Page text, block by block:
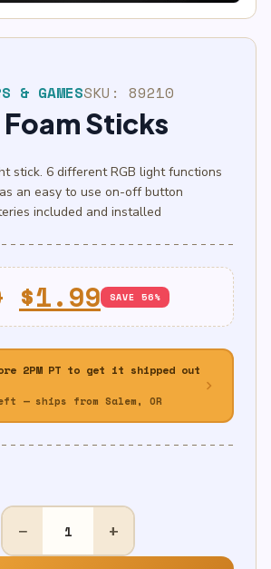
& GAMESSKU: 89210
Foam Sticks
stick. 6 different RGB light functions
an easy to use on-off button
included and installed
Original
price
was:
$4.50.
$1.99Current
price
is:
$1.99.
SAVE 56%
2PM PT to get it shipped out
— ships from Salem, OR
chevron_right
16"
Led
Foam
− +